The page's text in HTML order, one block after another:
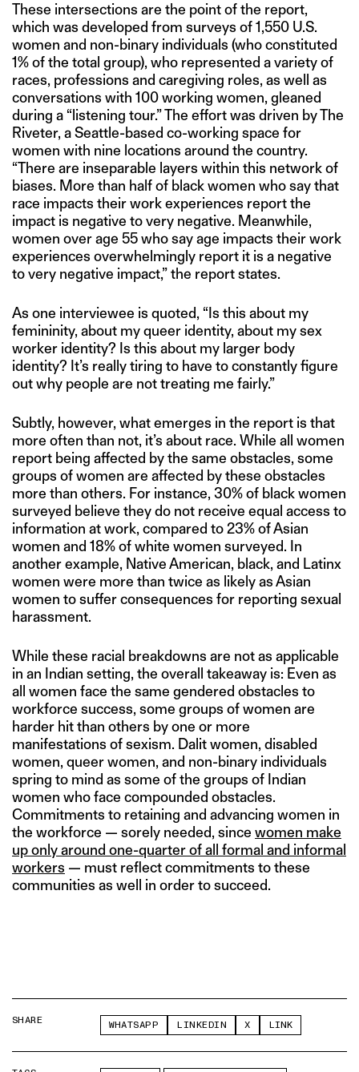
These intersections are the point of the report,
which was developed from surveys of 1,550 U.S.
women and non-binary individuals (who constituted
1% of the total group), who represented a variety of
races, professions and caregiving roles, as well as
conversations with 100 working women, gleaned
during a “listening tour.” The effort was driven by The
Riveter, a Seattle-based co-working space for
women with nine locations around the country.
“There are inseparable layers within this network of
biases. More than half of black women who say that
race impacts their work experiences report the
impact is negative to very negative. Meanwhile,
women over age 55 who say age impacts their work
experiences overwhelmingly report it is a negative
to very negative impact,” the report states.
As one interviewee is quoted, “Is this about my
femininity, about my queer identity, about my sex
worker identity? Is this about my larger body
identity? It’s really tiring to have to constantly figure
out why people are not treating me fairly.”
Subtly, however, what emerges in the report is that
more often than not, it’s about race. While all women
report being affected by the same obstacles, some
groups of women are affected by these obstacles
more than others. For instance, 30% of black women
surveyed believe they do not receive equal access to
information at work, compared to 23% of Asian
women and 18% of white women surveyed. In
another example, Native American, black, and Latinx
women were more than twice as likely as Asian
women to suffer consequences for reporting sexual
harassment.
While these racial breakdowns are not as applicable
in an Indian setting, the overall takeaway is: Even as
all women face the same gendered obstacles to
workforce success, some groups of women are
harder hit than others by one or more
manifestations of sexism. Dalit women, disabled
women, queer women, and non-binary individuals
spring to mind as some of the groups of Indian
women who face compounded obstacles.
Commitments to retaining and advancing women in
the workforce — sorely needed, since women make
up only around one-quarter of all formal and informal
workers — must reflect commitments to these
communities as well in order to succeed.
SHARE WHATSAPP LINKEDIN X LINK